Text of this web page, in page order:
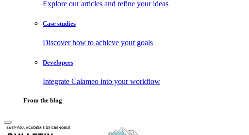
Explore our articles and refine your ideas
Case studies
Discover how to achieve your goals
Developers
Integrate Calameo into your workflow
From the blog